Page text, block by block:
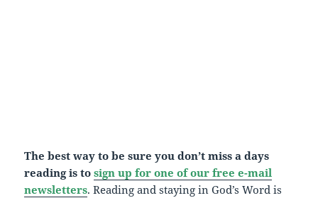
The best way to be sure you don’t miss a days
reading is to sign up for one of our free e-mail
newsletters. Reading and staying in God’s Word is